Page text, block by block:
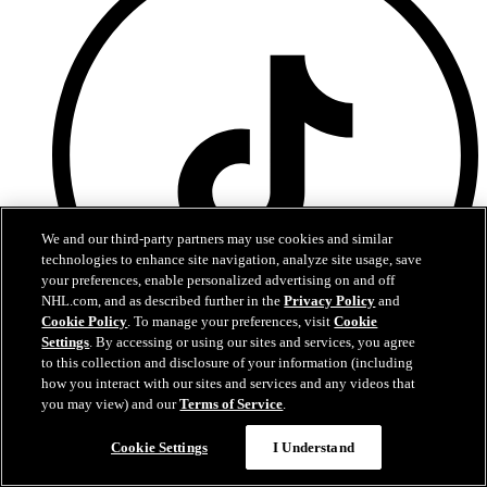
TikTok
NHL.com Privacy Policy
Cookie Policy
We and our third-party partners may use cookies and similar
technologies to enhance site navigation, analyze site usage, save
your preferences, enable personalized advertising on and off
NHL.com, and as described further in thePrivacy Policy and
Cookie Policy. To manage your preferences, visitCookie
Settings. By accessing or using our sites and services, you agree
to this collection and disclosure of your information (including
how you interact with our sites and services and any videos that
you may view) and ourTerms of Service.
Cookie Settings I Understand